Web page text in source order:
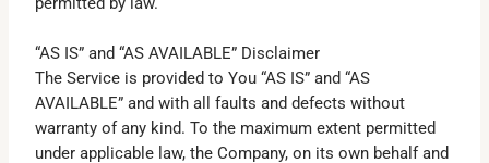
“AS IS” and “AS AVAILABLE” Disclaimer
The Service is provided to You “AS IS” and “AS
AVAILABLE” and with all faults and defects without
warranty of any kind. To the maximum extent permitted
under applicable law, the Company, on its own behalf and